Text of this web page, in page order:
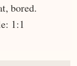
bored.
1:1